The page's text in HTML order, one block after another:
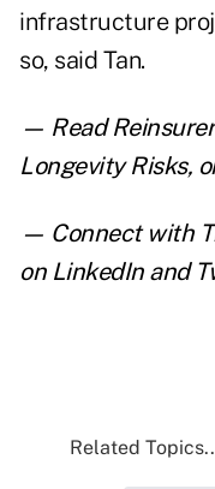
infrastructure
so, said Tan.
— Read
Longevity Risks,
— Connect with
on LinkedInand
Related